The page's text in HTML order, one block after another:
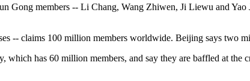
Gong members -- Li Chang, Wang Zhiwen, Ji Liewu and
-- claims 100 million members worldwide. Beijing says two
has 60 million members, and say they are baffled at